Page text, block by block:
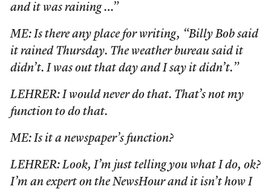
and it was raining …”
ME: Is there any place for writing, “Billy Bob said
it rained Thursday. The weather bureau said it
didn’t. I was out that day and I say it didn’t.”
LEHRER: I would never do that. That’s not my
function to do that.
ME: Is it a newspaper’s function?
LEHRER: Look, I’m just telling you what I do, ok?
I’m an expert on the NewsHour and it isn’t how I